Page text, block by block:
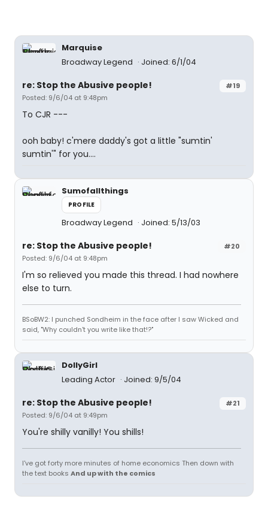
Marquise
Broadway Legend
Joined: 6/1/04
#19
re: Stop the Abusive people!
Posted: 9/6/04 at 9:48pm
To CJR ---
ooh baby! c'mere daddy's got a little "sumtin'
sumtin'" for you....
Sumofallthings
PROFILE
Broadway Legend Joined: 5/13/03
#20
re: Stop the Abusive people!
Posted: 9/6/04 at 9:48pm
I'm so relieved you made this thread. I had nowhere
else to turn.
BSoBW2: I punched Sondheim in the face after I saw Wicked and
said, "Why couldn't you write like that!?"
DollyGirl
Leading Actor
Joined: 9/5/04
#21
re: Stop the Abusive people!
Posted: 9/6/04 at 9:49pm
You're shilly vanilly! You shills!
I've got forty more minutes of home economics Then down with
the text books And up with the comics